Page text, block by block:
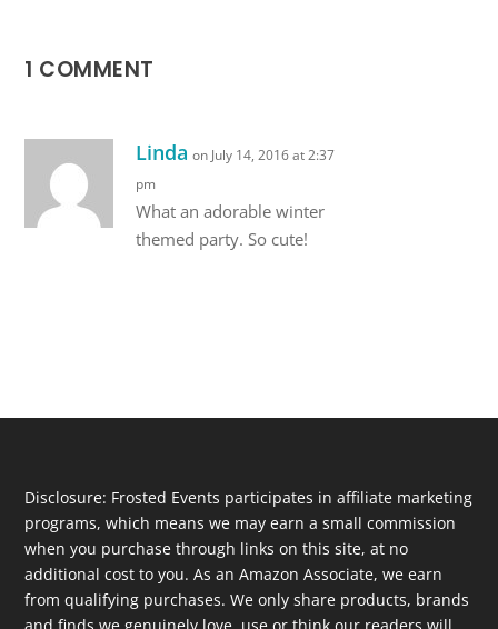
1 COMMENT
Linda on July 14, 2016 at 2:37
pm
What an adorable winter
themed party. So cute!
Disclosure: Frosted Events participates in affiliate marketing
programs, which means we may earn a small commission
when you purchase through links on this site, at no
additional cost to you. As an Amazon Associate, we earn
from qualifying purchases. We only share products, brands